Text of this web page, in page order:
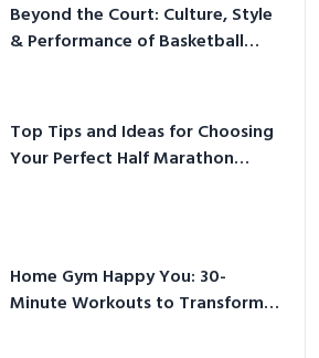
Beyond the Court: Culture, Style
& Performance of Basketball
Top Tips and Ideas for Choosing
Your Perfect Half Marathon
Home Gym Happy You: 30-
Minute Workouts to Transform